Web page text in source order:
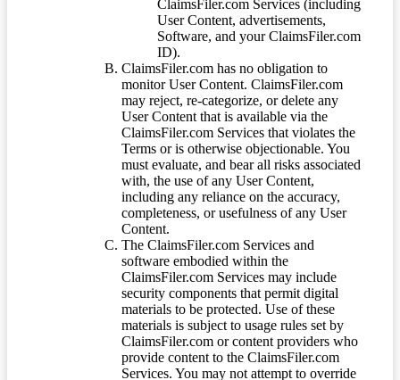
ClaimsFiler.com Services (including
User Content, advertisements,
Software, and your ClaimsFiler.com
ID).
ClaimsFiler.com has no obligation to
monitor User Content. ClaimsFiler.com
may reject, re-categorize, or delete any
User Content that is available via the
ClaimsFiler.com Services that violates the
Terms or is otherwise objectionable. You
must evaluate, and bear all risks associated
with, the use of any User Content,
including any reliance on the accuracy,
completeness, or usefulness of any User
Content.
The ClaimsFiler.com Services and
software embodied within the
ClaimsFiler.com Services may include
security components that permit digital
materials to be protected. Use of these
materials is subject to usage rules set by
ClaimsFiler.com or content providers who
provide content to the ClaimsFiler.com
Services. You may not attempt to override